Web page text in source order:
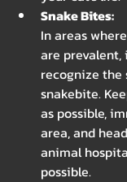
Snake Bites:
In areas
are
recognize the
snakebite.
as possible,
area, and
animal
possible.